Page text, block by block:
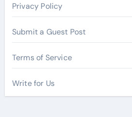
Privacy Policy
Submit a Guest Post
Terms of Service
Write for Us